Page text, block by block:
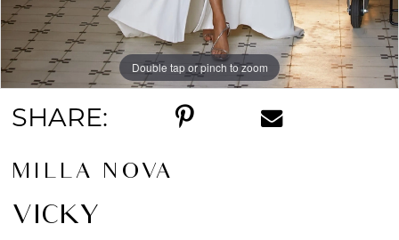
Double tap or pinch to zoom
Double tap or pinch to zoom
Double tap or pinch to zoom
SHARE:
MILLA NOVA
VICKY